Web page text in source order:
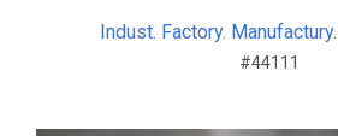
Indust. Factory.
#44111